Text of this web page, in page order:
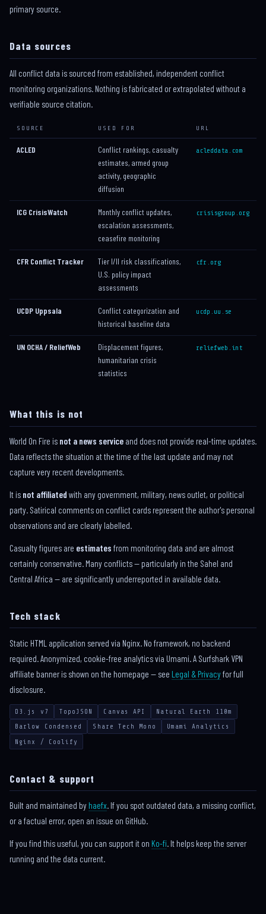
primary source.
Data sources
All conflict data is sourced from established, independent conflict
monitoring organizations. Nothing is fabricated or extrapolated without a
verifiable source citation.
SOURCE USED FOR URL
ACLED
Conflict rankings, casualty
estimates, armed group
activity, geographic
diffusion
acleddata.com
ICG CrisisWatch
Monthly conflict updates,
escalation assessments,
ceasefire monitoring
crisisgroup.org
CFR Conflict Tracker
Tier I/II risk classifications,
U.S. policy impact
assessments
cfr.org
UCDP Uppsala
Conflict categorization and
historical baseline data
ucdp.uu.se
UN OCHA / ReliefWeb
Displacement figures,
humanitarian crisis
statistics
reliefweb.int
What this is not
World On Fire is not a news service and does not provide real-time updates.
Data reflects the situation at the time of the last update and may not
capture very recent developments.
It is not affiliated with any government, military, news outlet, or political
party. Satirical comments on conflict cards represent the author's personal
observations and are clearly labelled.
Casualty figures are estimates from monitoring data and are almost
certainly conservative. Many conflicts — particularly in the Sahel and
Central Africa — are significantly underreported in available data.
Tech stack
Static HTML application served via Nginx. No framework, no backend
required. Anonymized, cookie-free analytics via Umami. A Surfshark VPN
affiliate banner is shown on the homepage — see Legal & Privacyfor full
disclosure.
D3.js v7 TopoJSON Canvas API
Natural Earth 110m
Barlow Condensed
Share Tech Mono
Umami Analytics
Nginx / Coolify
Contact & support
Built and maintained by haefx. If you spot outdated data, a missing conflict,
or a factual error, open an issue on GitHub.
If you find this useful, you can support it on Ko-fi. It helps keep the server
running and the data current.